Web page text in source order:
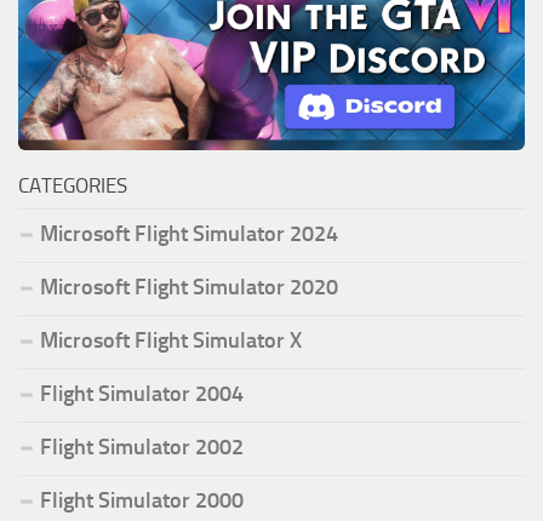
CATEGORIES
Microsoft Flight Simulator 2024
Microsoft Flight Simulator 2020
Microsoft Flight Simulator X
Flight Simulator 2004
Flight Simulator 2002
Flight Simulator 2000